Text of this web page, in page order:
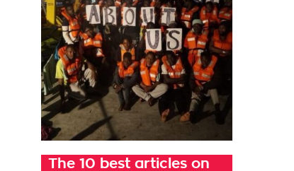
The 10 best articles on